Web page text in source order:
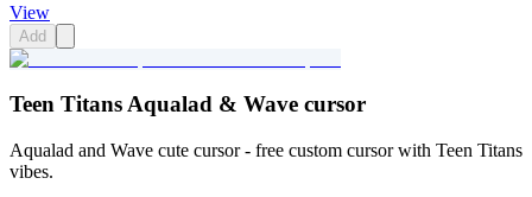
View
Add
Teen Titans Aqualad & Wave cursor
Aqualad and Wave cute cursor - free custom cursor with Teen Titans
vibes.